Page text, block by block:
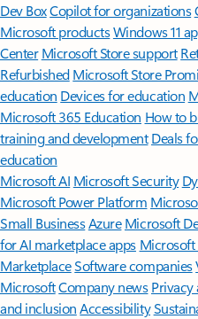
Dev BoxCopilot for organizations
Microsoft productsWindows 11
Center Microsoft Store support
Refurbished Microsoft Store
education Devices for education
Microsoft 365 Education How to
training and development Deals
education
Microsoft AI Microsoft Security
Microsoft Power Platform
Small BusinessAzure Microsoft
for AI marketplace apps Microsoft
MarketplaceSoftware companies
MicrosoftCompany news
and inclusion Accessibility